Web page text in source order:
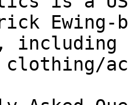
Ewing-
including